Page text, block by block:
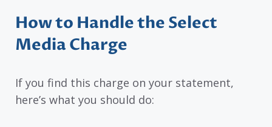
How to Handle the Select
Media Charge
If you find this charge on your statement,
here’s what you should do: